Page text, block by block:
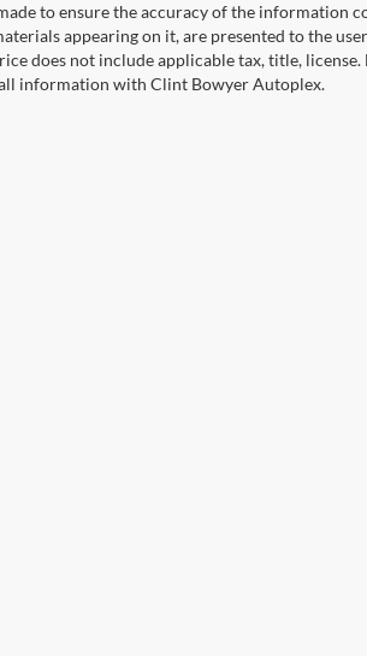
to ensure the accuracy of the information
appearing on it, are presented to the
does not include applicable tax, title, license.
all information with Clint Bowyer Autoplex.